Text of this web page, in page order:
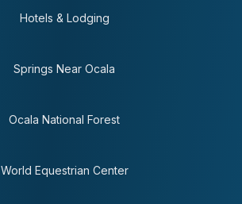
Hotels & Lodging
Springs Near Ocala
Ocala National Forest
World Equestrian Center